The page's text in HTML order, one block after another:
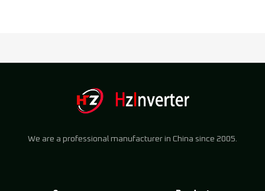
We are a professional manufacturer in China since 2005.